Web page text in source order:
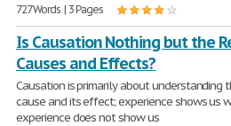
727 Words | 3 Pages
Is Causation Nothing but the
Causes and Effects?
Causation is primarily about understanding
cause and its effect; experience shows
experience does not show us